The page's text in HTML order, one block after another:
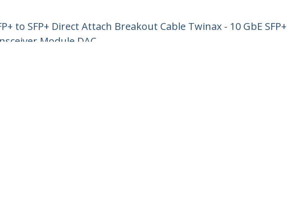
to SFP+ Direct Attach Breakout Cable Twinax - 10 GbE
Module DAC